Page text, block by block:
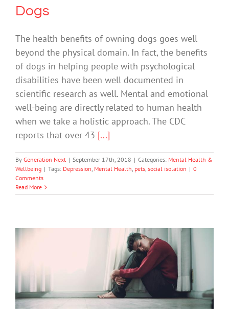
Dogs
The health benefits of owning dogs goes well
beyond the physical domain. In fact, the benefits
of dogs in helping people with psychological
disabilities have been well documented in
scientific research as well. Mental and emotional
well-being are directly related to human health
when we take a holistic approach. The CDC
reports that over 43 [...]
By Generation Next | September 17th, 2018 | Categories: Mental Health &
Wellbeing | Tags: Depression, Mental Health, pets, social isolation | 0
Comments
Read More
The Isolating Life of Parenting a
Potential Psychopath
Mental Illness